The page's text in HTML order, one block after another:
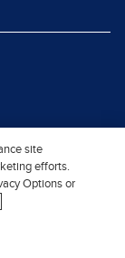
site
efforts.
Options or